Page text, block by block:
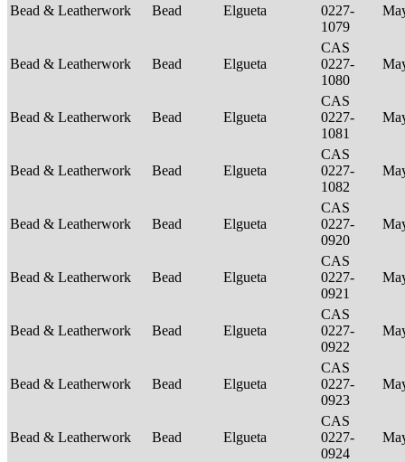
Bead & Leatherwork Bead Elgueta
0227-
1079
Bead & Leatherwork Bead Elgueta
CAS
0227-
1080
Bead & Leatherwork Bead Elgueta
CAS
0227-
1081
Bead & Leatherwork Bead Elgueta
CAS
0227-
1082
Bead & Leatherwork Bead Elgueta
CAS
0227-
0920
Bead & Leatherwork Bead Elgueta
CAS
0227-
0921
Bead & Leatherwork Bead Elgueta
CAS
0227-
0922
Bead & Leatherwork Bead Elgueta
CAS
0227-
0923
Bead & Leatherwork Bead Elgueta
CAS
0227-
0924